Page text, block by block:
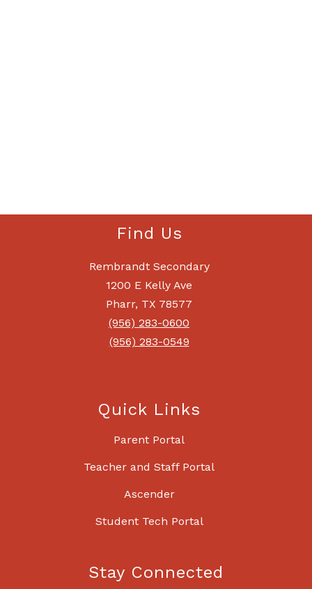
Find Us
Rembrandt Secondary
1200 E Kelly Ave
Pharr, TX 78577
(956) 283-0600
(956) 283-0549
Quick Links
Parent Portal
Teacher and Staff Portal
Ascender
Student Tech Portal
Stay Connected